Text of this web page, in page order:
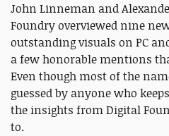
John Linneman and
Foundry overviewed nine
outstanding visuals on PC
a few honorable mentions
Even though most of the
guessed by anyone who
the insights from Digital
to.